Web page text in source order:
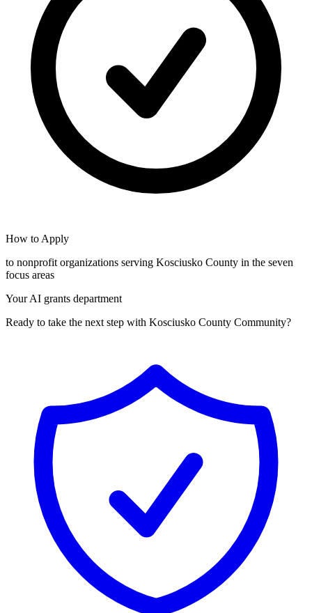
How to Apply
to nonprofit organizations serving Kosciusko County in the seven
focus areas
Your AI grants department
Ready to take the next step with Kosciusko County Community?